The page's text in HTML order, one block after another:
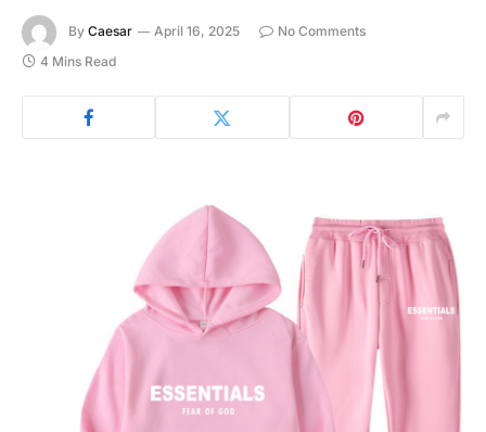
By Caesar April 16, 2025
No Comments
4 Mins Read